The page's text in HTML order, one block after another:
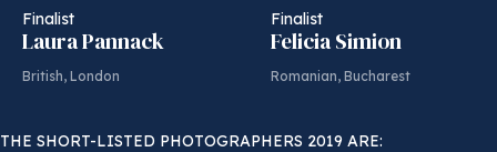
Finalist
Laura Pannack
British, London
Finalist
Felicia Simion
Romanian, Bucharest
THE SHORT-LISTED PHOTOGRAPHERS 2019 ARE: